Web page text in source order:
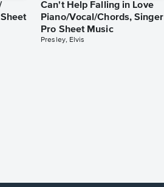
Can't Help Falling in Love
Piano/Vocal/Chords, Singer
Pro Sheet Music
Presley, Elvis